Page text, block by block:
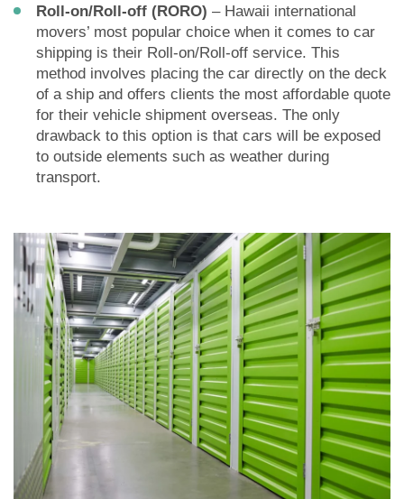
Roll-on/Roll-off (RORO) – Hawaii international
movers’ most popular choice when it comes to car
shipping is their Roll-on/Roll-off service. This
method involves placing the car directly on the deck
of a ship and offers clients the most affordable quote
for their vehicle shipment overseas. The only
drawback to this option is that cars will be exposed
to outside elements such as weather during
transport.